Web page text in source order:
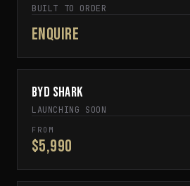
BUILT TO ORDER
Enquire
IN DEVELOPMENT
BYD Shark
LAUNCHING SOON
FROM
$5,990